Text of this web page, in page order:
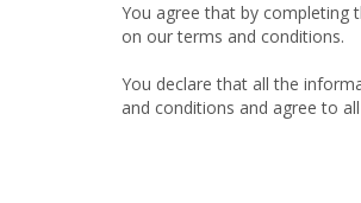
You agree that by completing
on our terms and conditions.
You declare that all the
and conditions and agree to